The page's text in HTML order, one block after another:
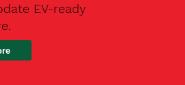
EV-ready